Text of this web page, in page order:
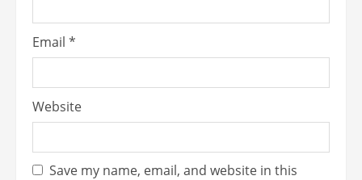
Email *
Website
Save my name, email, and website in this